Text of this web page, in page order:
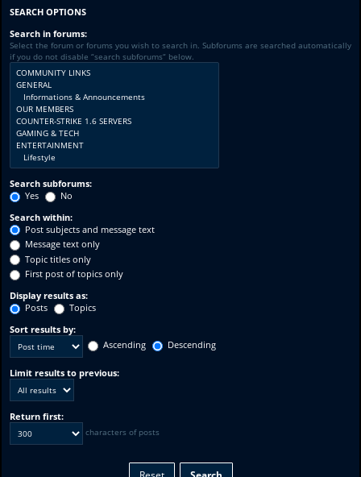
SEARCH OPTIONS
Search in forums:
Select the forum or forums you wish to search in. Subforums are searched automatically
if you do not disable “search subforums“ below.
Search subforums:
Yes
No
Search within:
Post subjects and message text
Message text only
Topic titles only
First post of topics only
Display results as:
Posts
Topics
Sort results by:
Ascending
Descending
Limit results to previous:
Return first:
characters of posts